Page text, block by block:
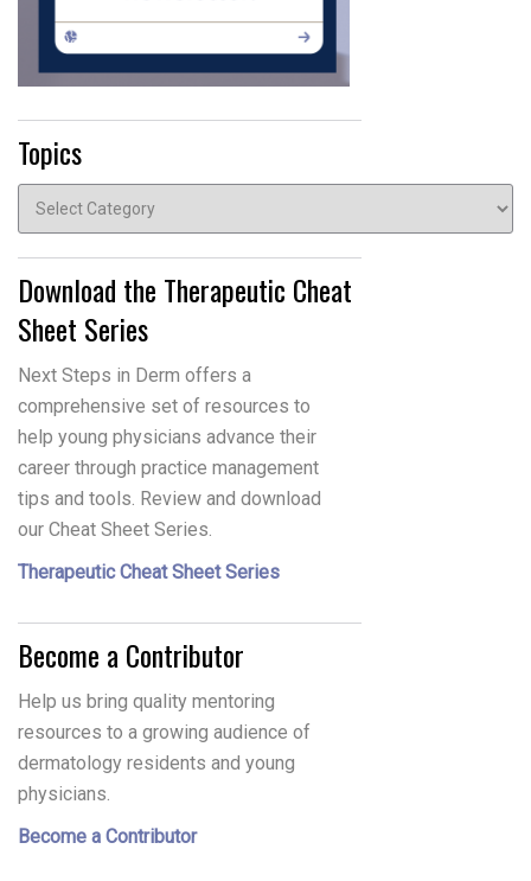
Topics
Topics
Download the Therapeutic Cheat
Sheet Series
Next Steps in Derm offers a
comprehensive set of resources to
help young physicians advance their
career through practice management
tips and tools. Review and download
our Cheat Sheet Series.
Therapeutic Cheat Sheet Series
Become a Contributor
Help us bring quality mentoring
resources to a growing audience of
dermatology residents and young
physicians.
Become a Contributor